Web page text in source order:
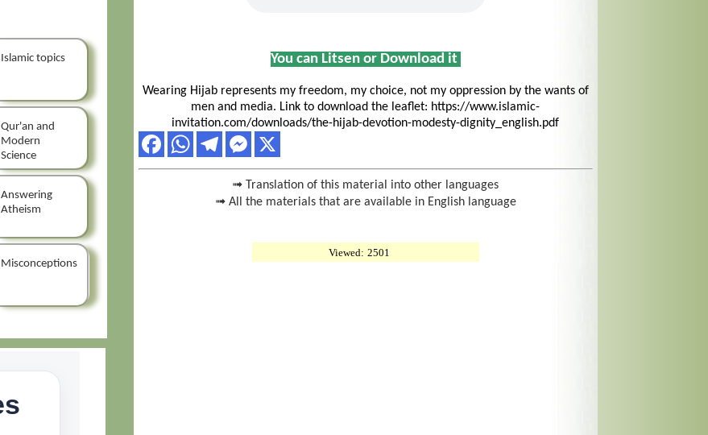
Islamic topics
Qur'an and
Modern
Science
Answering
Atheism
Misconceptions
You can Litsen or Download it
Wearing Hijab represents my freedom, my choice, not my oppression by the wants of
men and media. Link to download the leaflet: https://www.islamic-
invitation.com/downloads/the-hijab-devotion-modesty-dignity_english.pdf
➟ Translation of this material into other languages
➟ All the materials that are available in English language
Viewed: 2501